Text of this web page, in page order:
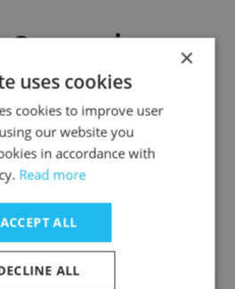
Companies
Group - Leadership
International Recruitment
×
uses cookies
cookies to improve user
our website you
in accordance with
Read more
ACCEPT ALL
ALL